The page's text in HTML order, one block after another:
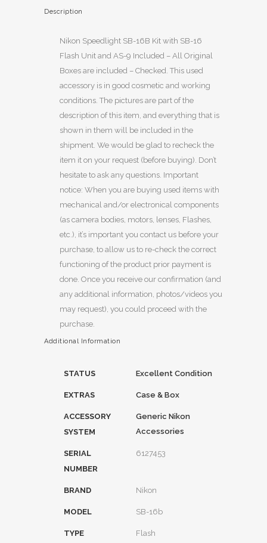
Description
Nikon Speedlight SB-16B Kit with SB-16
Flash Unit and AS-9 Included – All Original
Boxes are included – Checked. This used
accessory is in good cosmetic and working
conditions. The pictures are part of the
description of this item, and everything that is
shown in them will be included in the
shipment. We would be glad to recheck the
item it on your request (before buying). Don’t
hesitate to ask any questions. Important
notice: When you are buying used items with
mechanical and/or electronical components
(as camera bodies, motors, lenses, Flashes,
etc.), it’s important you contact us before your
purchase, to allow us to re-check the correct
functioning of the product prior payment is
done. Once you receive our confirmation (and
any additional information, photos/videos you
may request), you could proceed with the
purchase.
Additional Information
STATUS Excellent Condition
EXTRAS Case & Box
ACCESSORY
SYSTEM
Generic Nikon
Accessories
SERIAL
NUMBER
6127453
BRAND Nikon
MODEL SB-16b
TYPE Flash